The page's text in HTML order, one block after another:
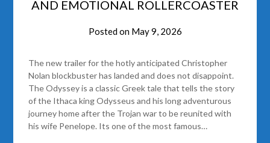
AND EMOTIONAL ROLLERCOASTER
Posted on May 9, 2026
The new trailer for the hotly anticipated Christopher
Nolan blockbuster has landed and does not disappoint.
The Odyssey is a classic Greek tale that tells the story
of the Ithaca king Odysseus and his long adventurous
journey home after the Trojan war to be reunited with
his wife Penelope. Its one of the most famous…